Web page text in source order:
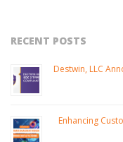
RECENT POSTS
Destwin, LLC
Enhancing